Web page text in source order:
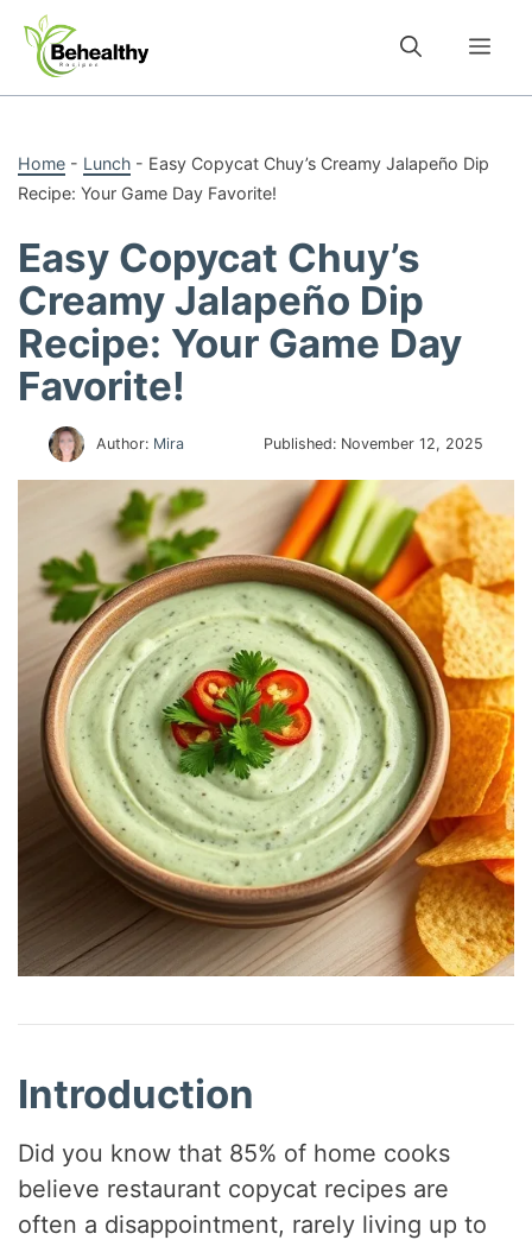
content
Home - Lunch - Easy Copycat Chuy’s Creamy Jalapeño Dip
Recipe: Your Game Day Favorite!
Easy Copycat Chuy’s
Creamy Jalapeño Dip
Recipe: Your Game Day
Favorite!
Author: Mira Published: November 12, 2025
Introduction
Did you know that 85% of home cooks
believe restaurant copycat recipes are
often a disappointment, rarely living up to